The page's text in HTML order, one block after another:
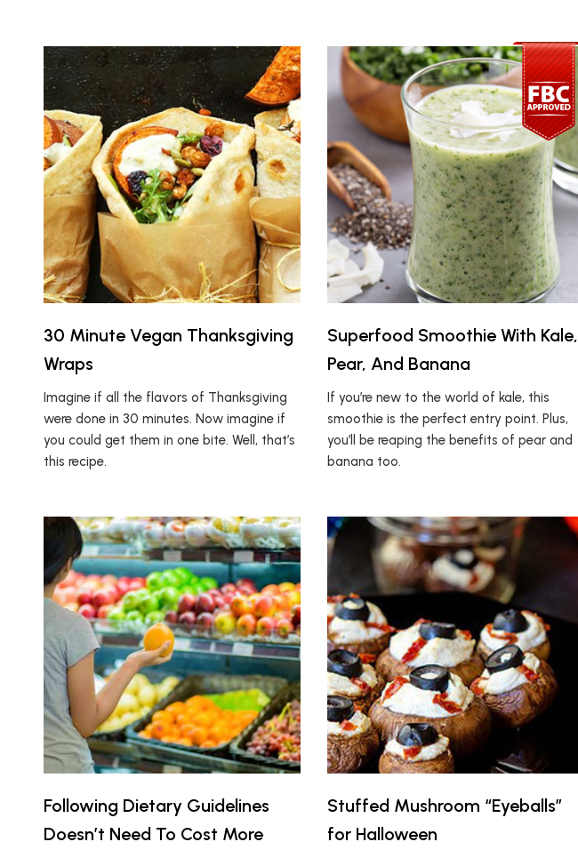
30 Minute Vegan Thanksgiving
Wraps
Imagine if all the flavors of Thanksgiving
were done in 30 minutes. Now imagine if
you could get them in one bite. Well, that’s
this recipe.
Superfood Smoothie With Kale,
Pear, And Banana
If you’re new to the world of kale, this
smoothie is the perfect entry point. Plus,
you’ll be reaping the benefits of pear and
banana too.
Following Dietary Guidelines
Doesn’t Need To Cost More
Stuffed Mushroom “Eyeballs”
for Halloween